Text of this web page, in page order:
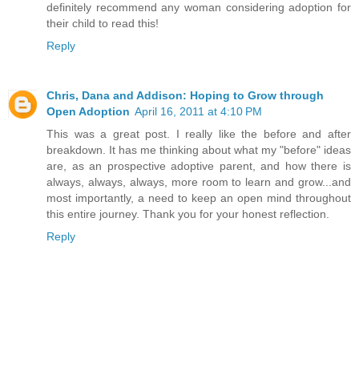
definitely recommend any woman considering adoption for
their child to read this!
Reply
Chris, Dana and Addison: Hoping to Grow through
Open Adoption April 16, 2011 at 4:10 PM
This was a great post. I really like the before and after
breakdown. It has me thinking about what my "before" ideas
are, as an prospective adoptive parent, and how there is
always, always, always, more room to learn and grow...and
most importantly, a need to keep an open mind throughout
this entire journey. Thank you for your honest reflection.
Reply